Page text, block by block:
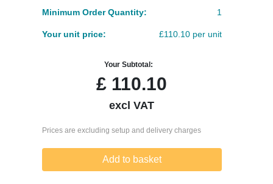
Minimum Order Quantity: 1
Your unit price: £110.10 per unit
Your Subtotal:
£ 110.10
excl VAT
Prices are excluding setup and delivery charges
Add to basket